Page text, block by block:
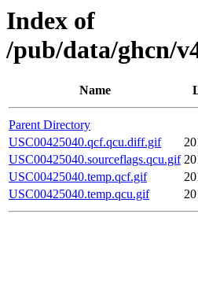
Index of
/pub/data/ghcn/
Name
Parent Directory
USC00425040.qcf.qcu.diff.gif
USC00425040.sourceflags.qcu.gif
USC00425040.temp.qcf.gif
USC00425040.temp.qcu.gif